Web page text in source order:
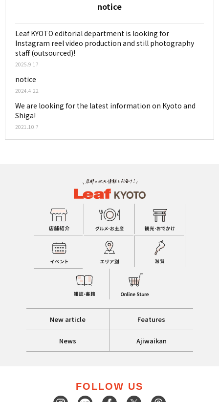
notice
Leaf KYOTO editorial department is looking for
Instagram reel video production and still photography
staff (outsourced)!
2025.9.17
notice
2024.4.22
We are looking for the latest information on Kyoto and
Shiga!
2021.10.7
New article Features
News Ajiwaikan
FOLLOW US